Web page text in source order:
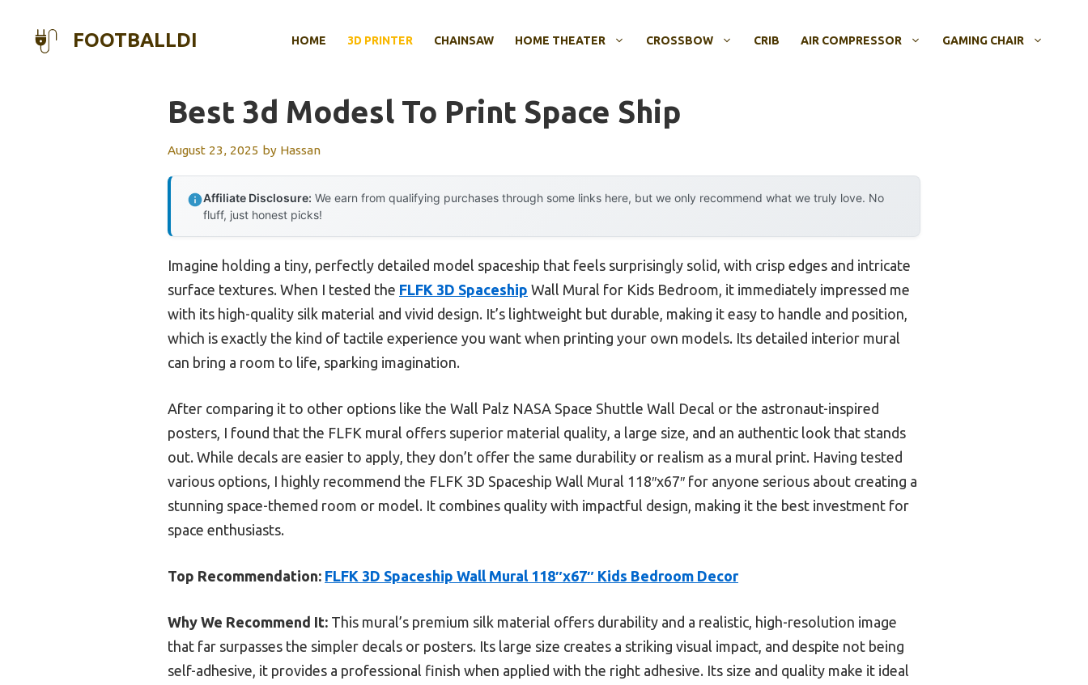
FOOTBALLDI HOME 3D PRINTER CHAINSAW HOME THEATER CROSSBOW CRIB AIR COMPRESSOR GAMING CHAIR
Best 3d Modesl To Print Space Ship
August 23, 2025 by Hassan
Affiliate Disclosure: We earn from qualifying purchases through some links here, but we only recommend what we truly love. No
fluff, just honest picks!
Imagine holding a tiny, perfectly detailed model spaceship that feels surprisingly solid, with crisp edges and intricate
surface textures. When I tested the FLFK 3D Spaceship Wall Mural for Kids Bedroom, it immediately impressed me
with its high-quality silk material and vivid design. It’s lightweight but durable, making it easy to handle and position,
which is exactly the kind of tactile experience you want when printing your own models. Its detailed interior mural
can bring a room to life, sparking imagination.
After comparing it to other options like the Wall Palz NASA Space Shuttle Wall Decal or the astronaut-inspired
posters, I found that the FLFK mural offers superior material quality, a large size, and an authentic look that stands
out. While decals are easier to apply, they don’t offer the same durability or realism as a mural print. Having tested
various options, I highly recommend the FLFK 3D Spaceship Wall Mural 118″x67″ for anyone serious about creating a
stunning space-themed room or model. It combines quality with impactful design, making it the best investment for
space enthusiasts.
Top Recommendation: FLFK 3D Spaceship Wall Mural 118″x67″ Kids Bedroom Decor
Why We Recommend It: This mural’s premium silk material offers durability and a realistic, high-resolution image
that far surpasses the simpler decals or posters. Its large size creates a striking visual impact, and despite not being
self-adhesive, it provides a professional finish when applied with the right adhesive. Its size and quality make it ideal